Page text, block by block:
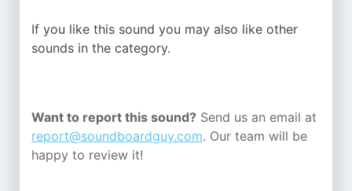
If you like this sound you may also like other
sounds in the category.
Want to report this sound? Send us an email at
report@soundboardguy.com. Our team will be
happy to review it!